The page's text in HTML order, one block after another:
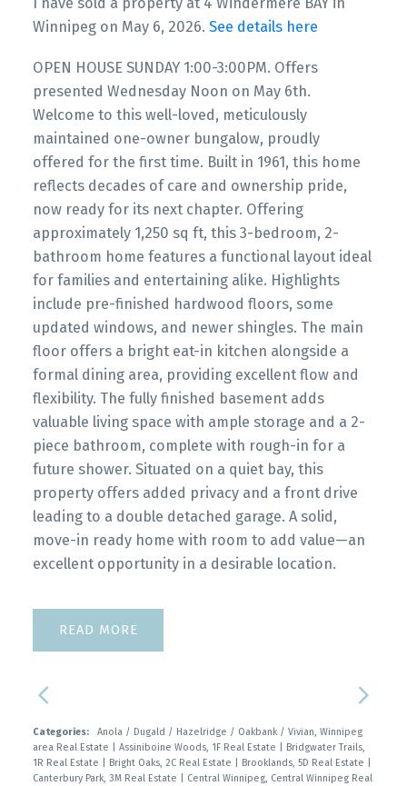
Winnipeg on May 6, 2026. See details here
OPEN HOUSE SUNDAY 1:00-3:00PM. Offers
presented Wednesday Noon on May 6th.
Welcome to this well-loved, meticulously
maintained one-owner bungalow, proudly
offered for the first time. Built in 1961, this home
reflects decades of care and ownership pride,
now ready for its next chapter. Offering
approximately 1,250 sq ft, this 3-bedroom, 2-
bathroom home features a functional layout ideal
for families and entertaining alike. Highlights
include pre-finished hardwood floors, some
updated windows, and newer shingles. The main
floor offers a bright eat-in kitchen alongside a
formal dining area, providing excellent flow and
flexibility. The fully finished basement adds
valuable living space with ample storage and a 2-
piece bathroom, complete with rough-in for a
future shower. Situated on a quiet bay, this
property offers added privacy and a front drive
leading to a double detached garage. A solid,
move-in ready home with room to add value—an
excellent opportunity in a desirable location.
READ
Categories:
Anola / Dugald / Hazelridge / Oakbank / Vivian, Winnipeg
area Real Estate
Assiniboine Woods, 1F Real Estate
Bridgwater Trails,
1R Real Estate
Bright Oaks, 2C Real Estate Brooklands, 5D Real Estate
Canterbury Park, 3M Real Estate
Central Winnipeg, Central Winnipeg Real